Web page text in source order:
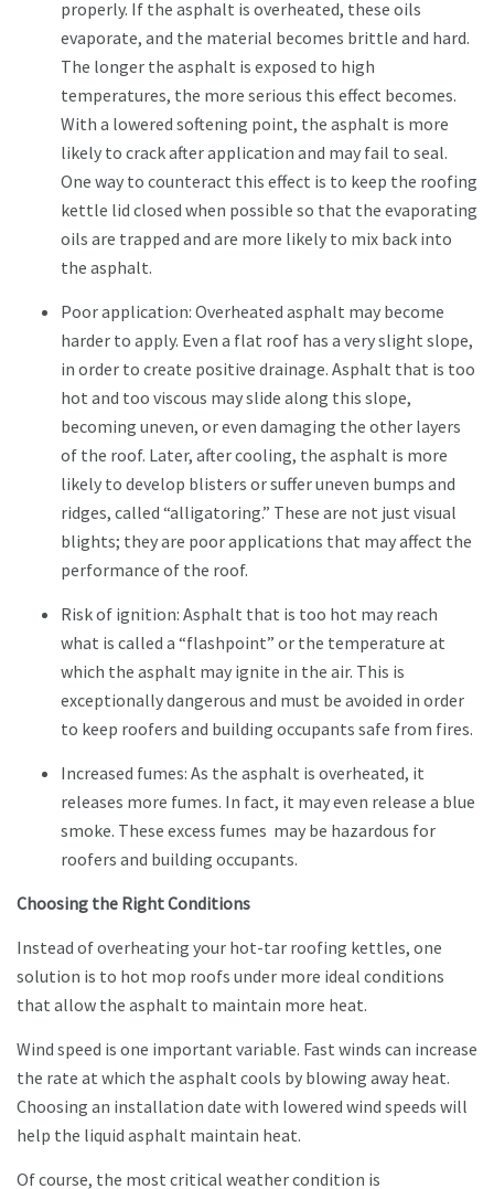
properly. If the asphalt is overheated, these oils
evaporate, and the material becomes brittle and hard.
The longer the asphalt is exposed to high
temperatures, the more serious this effect becomes.
With a lowered softening point, the asphalt is more
likely to crack after application and may fail to seal.
One way to counteract this effect is to keep the roofing
kettle lid closed when possible so that the evaporating
oils are trapped and are more likely to mix back into
the asphalt.
Poor application: Overheated asphalt may become
harder to apply. Even a flat roof has a very slight slope,
in order to create positive drainage. Asphalt that is too
hot and too viscous may slide along this slope,
becoming uneven, or even damaging the other layers
of the roof. Later, after cooling, the asphalt is more
likely to develop blisters or suffer uneven bumps and
ridges, called “alligatoring.” These are not just visual
blights; they are poor applications that may affect the
performance of the roof.
Risk of ignition: Asphalt that is too hot may reach
what is called a “flashpoint” or the temperature at
which the asphalt may ignite in the air. This is
exceptionally dangerous and must be avoided in order
to keep roofers and building occupants safe from fires.
Increased fumes: As the asphalt is overheated, it
releases more fumes. In fact, it may even release a blue
smoke. These excess fumes may be hazardous for
roofers and building occupants.
Choosing the Right Conditions
Instead of overheating your hot-tar roofing kettles, one
solution is to hot mop roofs under more ideal conditions
that allow the asphalt to maintain more heat.
Wind speed is one important variable. Fast winds can increase
the rate at which the asphalt cools by blowing away heat.
Choosing an installation date with lowered wind speeds will
help the liquid asphalt maintain heat.
Of course, the most critical weather condition is